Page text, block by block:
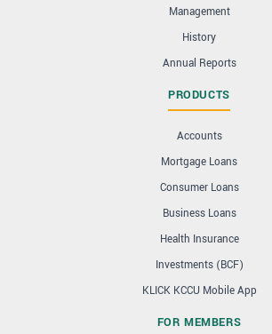
Management
History
Annual Reports
PRODUCTS
Accounts
Mortgage Loans
Consumer Loans
Business Loans
Health Insurance
Investments (BCF)
KLICK KCCU Mobile App
FOR MEMBERS